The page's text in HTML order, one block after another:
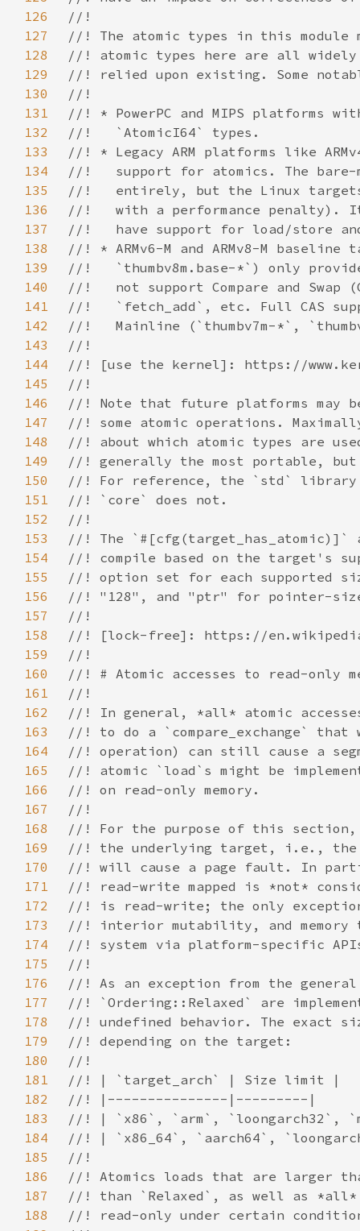
126
127
128
129
130
131
132
133
134
135
136
137
138
139
140
141
142
143
144
145
146
147
148
149
150
151
152
153
154
155
156
157
158
159
160
161
162
163
164
165
166
167
168
169
170
171
172
173
174
175
176
177
178
179
180
181
182
183
184
185
186
187
188